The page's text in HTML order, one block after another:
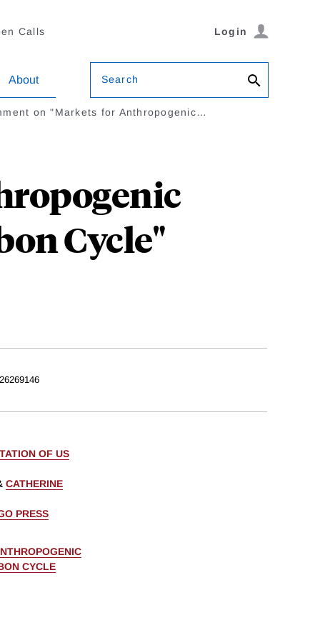
Calls Login
About Search
on "Markets for Anthropogenic…
Cycle"
OF US
CATHERINE
PRESS
CYCLE